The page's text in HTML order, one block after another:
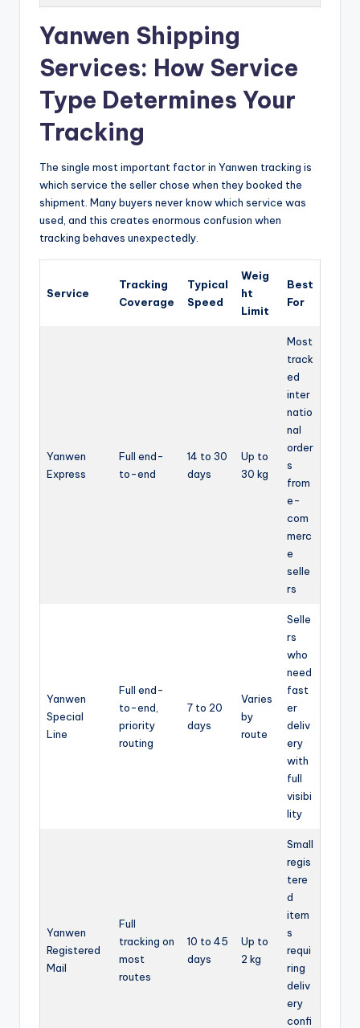
Yanwen Shipping
Services: How Service
Type Determines Your
Tracking
The single most important factor in Yanwen tracking is
which service the seller chose when they booked the
shipment. Many buyers never know which service was
used, and this creates enormous confusion when
tracking behaves unexpectedly.
Service
Tracking
Coverage
Typical
Speed
Weig
ht
Limit
Best
For
Yanwen
Express
Full end-
to-end
14 to 30
days
Up to
30 kg
Most
track
ed
inter
natio
nal
order
s
from
e-
com
merc
e
selle
rs
Yanwen
Special
Line
Full end-
to-end,
priority
routing
7 to 20
days
Varies
by
route
Selle
rs
who
need
fast
er
deliv
ery
with
full
visibi
lity
Yanwen
Registered
Mail
Full
tracking on
most
routes
10 to 45
days
Up to
2 kg
Small
regis
tere
d
item
s
requi
ring
deliv
ery
confi